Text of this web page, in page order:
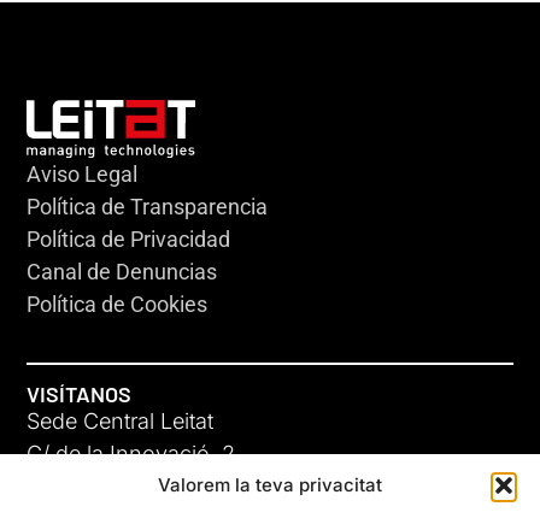
Valorem la teva privacitat
Aviso Legal
Política de Transparencia
Política de Privacidad
Canal de Denuncias
Política de Cookies
VISÍTANOS
Sede Central Leitat
C/ de la Innovació, 2
08225 Terrassa, (Barcelona)